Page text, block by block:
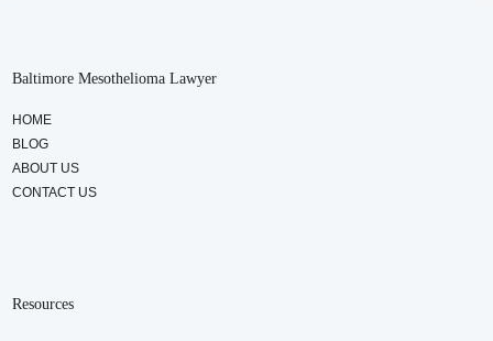
Baltimore Mesothelioma Lawyer
HOME
BLOG
ABOUT US
CONTACT US
Resources